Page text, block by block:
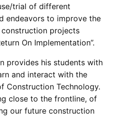
trial of different
endeavors to improve the
projects
On Implementation”.
provides his students with
and interact with the
Construction Technology.
close to the frontline, of
our future construction